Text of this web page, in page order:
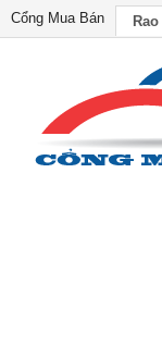
Cổng Mua Bán